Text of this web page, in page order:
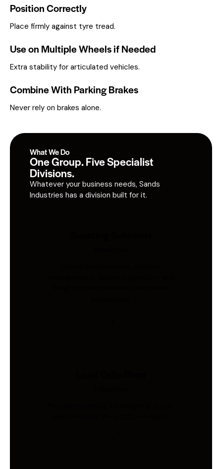
Position Correctly
Place firmly against tyre tread.
Use on Multiple Wheels if Needed
Extra stability for articulated vehicles.
Combine With Parking Brakes
Never rely on brakes alone.
What We Do
One Group. Five Specialist
Divisions.
Whatever your business needs, Sands
Industries has a division built for it.